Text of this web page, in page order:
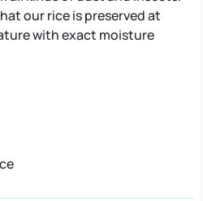
our rice is preserved at
with exact moisture